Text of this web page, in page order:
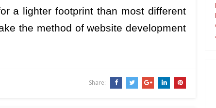
a lighter footprint than most different
the method of website development
Share: